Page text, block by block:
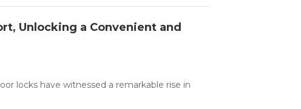
Unlocking a Convenient and
locks have witnessed a remarkable rise in